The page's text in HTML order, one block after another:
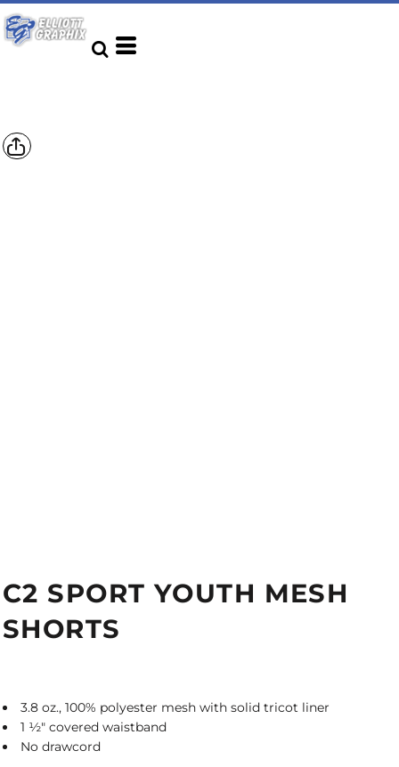
C2 SPORT YOUTH MESH
SHORTS
3.8 oz., 100% polyester mesh with solid tricot liner
1 ½" covered waistband
No drawcord